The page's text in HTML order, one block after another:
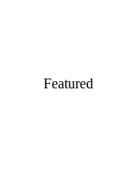
Featured